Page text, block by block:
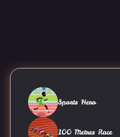
Sports Hero
100 Metres Race